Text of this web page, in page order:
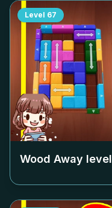
Level 67
Wood Away level